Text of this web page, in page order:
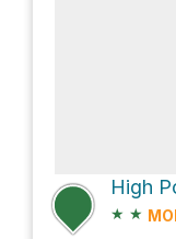
High
★ ★